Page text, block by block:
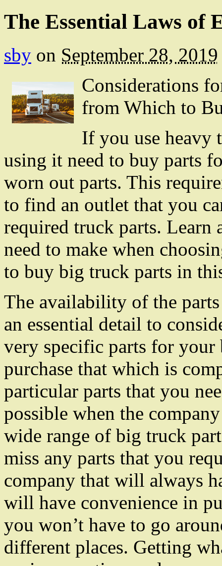
The Essential Laws of
sby on September 28, 2019
Considerations
from Which to
If you use heavy
using it need to buy parts
worn out parts. This
to find an outlet that you
required truck parts. Learn
need to make when
to buy big truck parts in
The availability of the
an essential detail to
very specific parts for
purchase that which is
particular parts that you
possible when the
wide range of big truck
miss any parts that you
company that will always
will have convenience in
you won’t have to go
different places. Getting